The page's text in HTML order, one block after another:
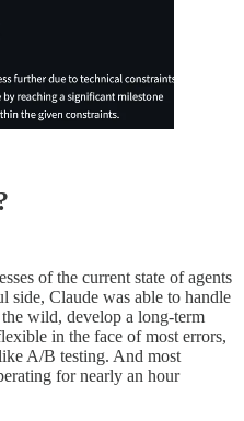
of the current state of agents
side, Claude was able to handle
wild, develop a long-term
in the face of most errors,
A/B testing. And most
for nearly an hour